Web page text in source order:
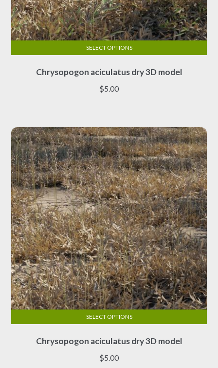
Chrysopogon aciculatus dry 3D model
$5.00
SELECT OPTIONS
product
has
options
may
be
chosen
on
the
product
page
Chrysopogon aciculatus dry 3D model
$5.00
SELECT OPTIONS
product
has